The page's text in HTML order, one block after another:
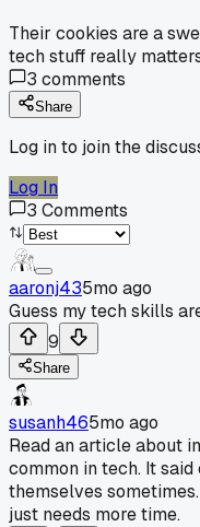
Their cookies are a
tech stuff really
3 comments
Share
Log in to join the
Log In
3 Comments
aaronj435mo ago
Guess my tech skills
9
Share
susanh465mo ago
Read an article about
common in tech. It
themselves
just needs more time.